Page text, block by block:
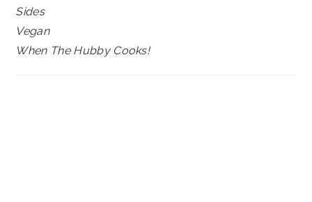
Sides
Vegan
When The Hubby Cooks!